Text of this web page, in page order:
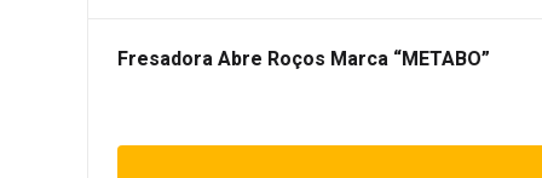
Fresadora Abre Roços Marca “METABO”